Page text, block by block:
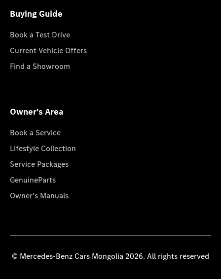
Buying Guide
Book a Test Drive
Current Vehicle Offers
Find a Showroom
Owner's Area
Book a Service
Lifestyle Collection
Service Packages
GenuineParts
Owner's Manuals
© Mercedes-Benz Cars Mongolia 2026. All rights reserved